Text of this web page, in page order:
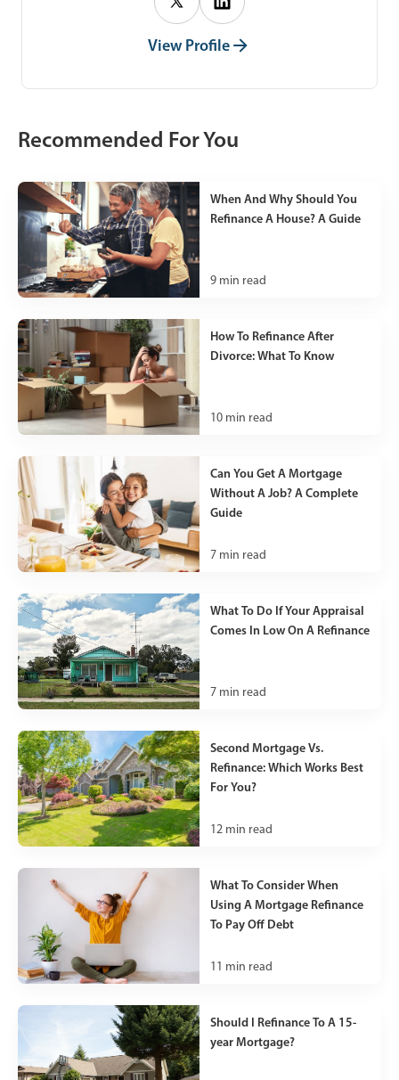
View Profile
Recommended For You
When And Why Should You
Refinance A House? A Guide
9 min read
How To Refinance After
Divorce: What To Know
10 min read
Can You Get A Mortgage
Without A Job? A Complete
Guide
7 min read
What To Do If Your Appraisal
Comes In Low On A Refinance
7 min read
Second Mortgage Vs.
Refinance: Which Works Best
For You?
12 min read
What To Consider When
Using A Mortgage Refinance
To Pay Off Debt
11 min read
Should I Refinance To A 15-
year Mortgage?